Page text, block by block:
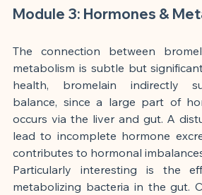
Module 3: Hormones &
The connection between
metabolism is subtle but
health, bromelain indirectly
balance, since a large part of
occurs via the liver and gut. A
lead to incomplete hormone
contributes to hormonal
Particularly interesting is the
metabolizing bacteria in the gut.